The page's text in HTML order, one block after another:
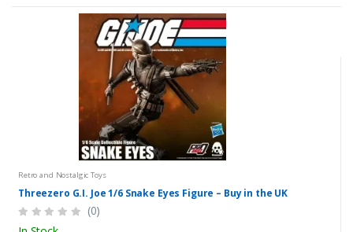
Retro and Nostalgic Toys
Threezero G.I. Joe 1/6 Snake Eyes Figure – Buy in the UK
(0)